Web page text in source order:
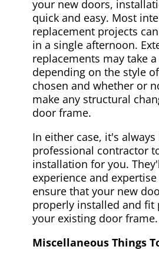
your new doors,
quick and easy. Most
replacement projects
in a single afternoon.
replacements may take
depending on the style
chosen and whether or
make any structural
door frame.
In either case, it's
professional contractor
installation for you.
experience and
ensure that your new
properly installed and fit
your existing door frame.
Miscellaneous Things